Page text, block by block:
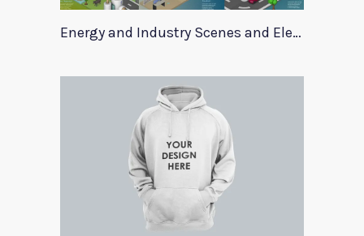
Energy and Industry Scenes and Elements